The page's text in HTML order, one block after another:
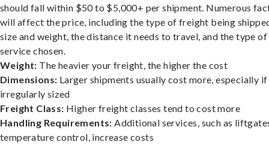
should fall within $50 to $5,000+ per shipment. Numerous
will affect the price, including the type of freight being
size and weight, the distance it needs to travel, and the type of
service chosen.
Weight: The heavier your freight, the higher the cost
Dimensions: Larger shipments usually cost more, especially if
irregularly sized
Freight Class: Higher freight classes tend to cost more
Handling Requirements: Additional services, such as
temperature control, increase costs